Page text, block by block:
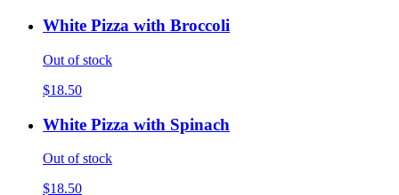
White Pizza with Broccoli
Out of stock
$18.50
White Pizza with Spinach
Out of stock
$18.50